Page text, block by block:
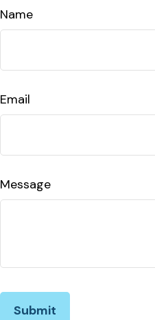
Name
Email
Message